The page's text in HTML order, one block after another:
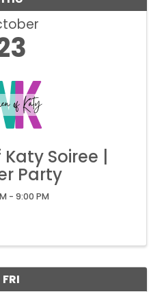
Soiree |
Party
- 9:00 PM
FRI